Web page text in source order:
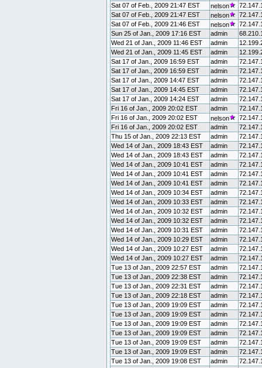
Sat 07 of Feb., 2009 21:47 EST
nelson
Sat 07 of Feb., 2009 21:47 EST
nelson
Sat 07 of Feb., 2009 21:46 EST
nelson
Sun 25 of Jan., 2009 17:16 EST
admin
Wed 21 of Jan., 2009 11:46 EST
admin
Wed 21 of Jan., 2009 11:45 EST
admin
Sat 17 of Jan., 2009 16:59 EST
admin
Sat 17 of Jan., 2009 16:59 EST
admin
Sat 17 of Jan., 2009 14:47 EST
admin
Sat 17 of Jan., 2009 14:45 EST
admin
Sat 17 of Jan., 2009 14:24 EST
admin
Fri 16 of Jan., 2009 20:02 EST
admin
Fri 16 of Jan., 2009 20:02 EST
nelson
Fri 16 of Jan., 2009 20:02 EST
admin
Thu 15 of Jan., 2009 22:13 EST
admin
Wed 14 of Jan., 2009 18:43 EST
admin
Wed 14 of Jan., 2009 18:43 EST
admin
Wed 14 of Jan., 2009 10:41 EST
admin
Wed 14 of Jan., 2009 10:41 EST
admin
Wed 14 of Jan., 2009 10:41 EST
admin
Wed 14 of Jan., 2009 10:34 EST
admin
Wed 14 of Jan., 2009 10:33 EST
admin
Wed 14 of Jan., 2009 10:32 EST
admin
Wed 14 of Jan., 2009 10:32 EST
admin
Wed 14 of Jan., 2009 10:31 EST
admin
Wed 14 of Jan., 2009 10:29 EST
admin
Wed 14 of Jan., 2009 10:27 EST
admin
Wed 14 of Jan., 2009 10:27 EST
admin
Tue 13 of Jan., 2009 22:57 EST
admin
Tue 13 of Jan., 2009 22:38 EST
admin
Tue 13 of Jan., 2009 22:31 EST
admin
Tue 13 of Jan., 2009 22:18 EST
admin
Tue 13 of Jan., 2009 19:09 EST
admin
Tue 13 of Jan., 2009 19:09 EST
admin
Tue 13 of Jan., 2009 19:09 EST
admin
Tue 13 of Jan., 2009 19:09 EST
admin
Tue 13 of Jan., 2009 19:09 EST
admin
Tue 13 of Jan., 2009 19:09 EST
admin
Tue 13 of Jan., 2009 19:08 EST
admin